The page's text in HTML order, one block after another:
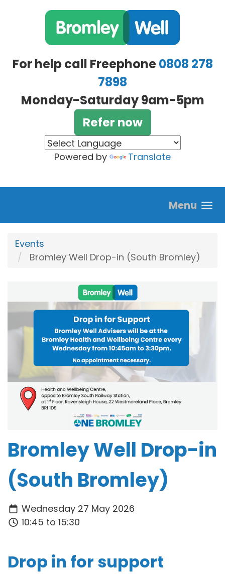
For help call Freephone0808 278
7898
Monday-Saturday 9am-5pm
Refer now
Powered by Translate
Menu
Events
Bromley Well Drop-in (South Bromley)
Bromley Well Drop-in
(South Bromley)
Wednesday 27 May 2026
10:45 to 15:30
Drop in for support